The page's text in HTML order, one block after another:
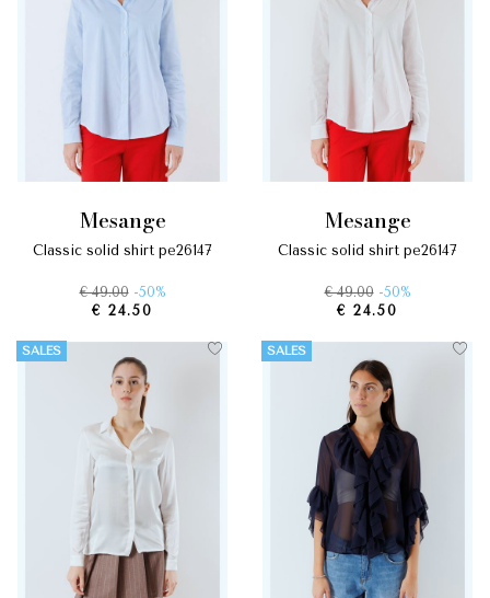
mesange
classic solid shirt pe26147
€ 49.00 -50%
€ 24.50
mesange
classic solid shirt pe26147
€ 49.00 -50%
€ 24.50
SALES SALES